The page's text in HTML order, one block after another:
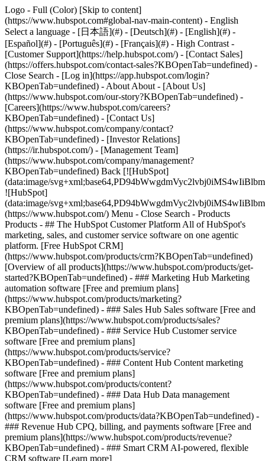
Logo - Full (Color) [Skip to content]
(https://www.hubspot.com#global-nav-main-content) - English
Select a language - [日本語](#) - [Deutsch](#) - [English](#) -
[Español](#) - [Português](#) - [Français](#) - High Contrast -
[Customer Support](https://help.hubspot.com/) - [Contact Sales]
(https://offers.hubspot.com/contact-sales?KBOpenTab=undefined) -
Close Search - [Log in](https://app.hubspot.com/login?
KBOpenTab=undefined) - About About - [About Us]
(https://www.hubspot.com/our-story?KBOpenTab=undefined) -
[Careers](https://www.hubspot.com/careers?
KBOpenTab=undefined) - [Contact Us]
(https://www.hubspot.com/company/contact?
KBOpenTab=undefined) - [Investor Relations]
(https://ir.hubspot.com/) - [Management Team]
(https://www.hubspot.com/company/management?
KBOpenTab=undefined) Back [![HubSpot]
(data:image/
![HubSpot]
(data:image/
(https://www.hubspot.com/) Menu - Close Search - Products
Products - ## The HubSpot Customer Platform All of HubSpot's
marketing, sales, and customer service software on one agentic
platform. [Free HubSpot CRM]
(https://www.hubspot.com/products/crm?KBOpenTab=undefined)
[Overview of all products](https://www.hubspot.com/products/get-
started?KBOpenTab=undefined) - ### Marketing Hub Marketing
automation software [Free and premium plans]
(https://www.hubspot.com/products/marketing?
KBOpenTab=undefined) - ### Sales Hub Sales software [Free and
premium plans](https://www.hubspot.com/products/sales?
KBOpenTab=undefined) - ### Service Hub Customer service
software [Free and premium plans]
(https://www.hubspot.com/products/service?
KBOpenTab=undefined) - ### Content Hub Content marketing
software [Free and premium plans]
(https://www.hubspot.com/products/content?
KBOpenTab=undefined) - ### Data Hub Data management
software [Free and premium plans]
(https://www.hubspot.com/products/data?KBOpenTab=undefined) -
### Revenue Hub CPQ, billing, and payments software [Free and
premium plans](https://www.hubspot.com/products/revenue?
KBOpenTab=undefined) - ### Smart CRM AI-powered, flexible
CRM software [Learn more]